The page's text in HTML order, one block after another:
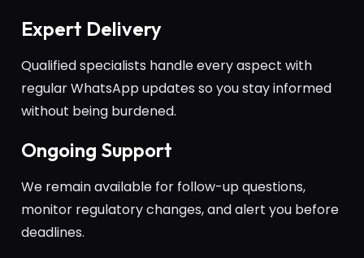
Expert Delivery
Qualified specialists handle every aspect with
regular WhatsApp updates so you stay informed
without being burdened.
Ongoing Support
We remain available for follow-up questions,
monitor regulatory changes, and alert you before
deadlines.